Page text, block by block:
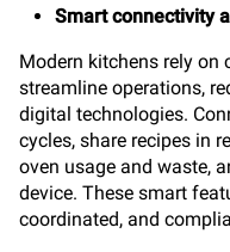
Smart connectivity
Modern kitchens rely on
streamline operations,
digital technologies.
cycles, share recipes in
oven usage and waste,
device. These smart
coordinated, and